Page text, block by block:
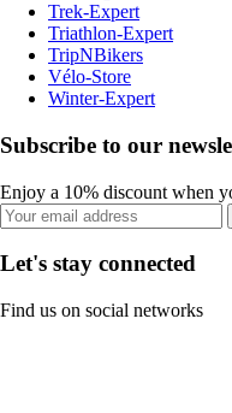
Trek-Expert
Triathlon-Expert
TripNBikers
Vélo-Store
Winter-Expert
Subscribe to our
Enjoy a 10% discount when
Let's stay connected
Find us on social networks